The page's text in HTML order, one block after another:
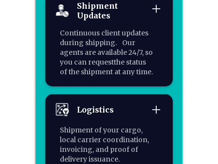
Shipment
Updates
Continuous client updates
during shipping. Our
agents are available 24/7, so
you can requestthe status
of the shipment at any time.
Logistics
Shipment of your cargo,
local carrier coordination,
invoicing, and proof of
delivery issuance.